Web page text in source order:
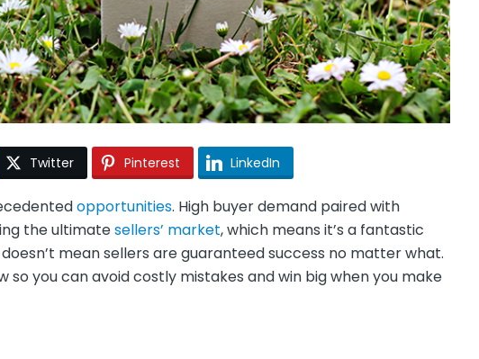
Twitter Pinterest LinkedIn
opportunities. High buyer demand paired with
the ultimatesellers’ market, which means it’s a fantastic
mean sellers are guaranteed success no matter what.
so you can avoid costly mistakes and win big when you make